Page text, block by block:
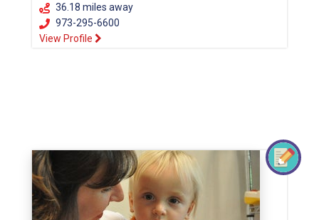
36.18 miles away
973-295-6600
View Profile